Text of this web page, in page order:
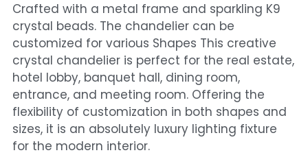
Crafted with a metal frame and sparkling K9
crystal beads. The chandelier can be
customized for various Shapes This creative
crystal chandelier is perfect for the real estate,
hotel lobby, banquet hall, dining room,
entrance, and meeting room. Offering the
flexibility of customization in both shapes and
sizes, it is an absolutely luxury lighting fixture
for the modern interior.